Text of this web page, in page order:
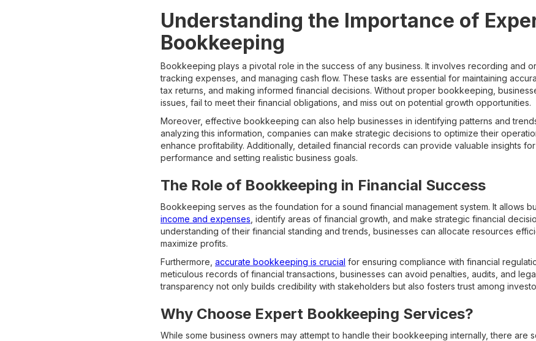
Understanding the Importance of
Bookkeeping
Bookkeeping plays a pivotal role in the success of any business. It involves recording and
tracking expenses, and managing cash flow. These tasks are essential for maintaining
tax returns, and making informed financial decisions. Without proper bookkeeping,
issues, fail to meet their financial obligations, and miss out on potential growth opportunities.
Moreover, effective bookkeeping can also help businesses in identifying patterns and
analyzing this information, companies can make strategic decisions to optimize their
enhance profitability. Additionally, detailed financial records can provide valuable insights
performance and setting realistic business goals.
The Role of Bookkeeping in Financial Success
Bookkeeping serves as the foundation for a sound financial management system. It allows
income and expenses , identify areas of financial growth, and make strategic financial
understanding of their financial standing and trends, businesses can allocate resources
maximize profits.
Furthermore, accurate bookkeeping is crucial for ensuring compliance with financial
meticulous records of financial transactions, businesses can avoid penalties, audits, and
transparency not only builds credibility with stakeholders but also fosters trust among
Why Choose Expert Bookkeeping Services?
While some business owners may attempt to handle their bookkeeping internally, there are